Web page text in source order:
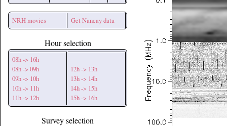
NRH movies Get Nancay data
Hour selection
08h -> 16h
08h -> 09h
09h -> 10h
10h -> 11h
11h -> 12h
12h -> 13h
13h -> 14h
14h -> 15h
15h -> 16h
Survey selection